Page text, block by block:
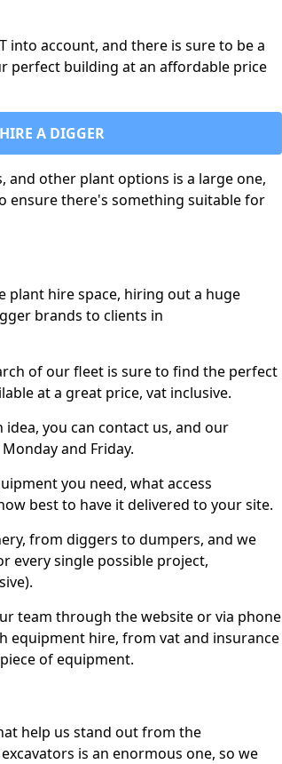
into account, and there is sure to be a
perfect building at an affordable price
A DIGGER
and other plant options is a large one,
ensure there's something suitable for
plant hire space, hiring out a huge
brands to clients in
of our fleet is sure to find the perfect
at a great price, vat inclusive.
you can contact us, and our
and Friday.
you need, what access
best to have it delivered to your site.
from diggers to dumpers, and we
every single possible project,
team through the website or via phone
equipment hire, from vat and insurance
of equipment.
help us stand out from the
is an enormous one, so we